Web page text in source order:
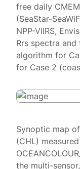
free daily
(SeaStar-
NPP-VIIRS,
Rrs spectra
algorithm for
for Case 2
Synoptic map
(CHL)
the multi-